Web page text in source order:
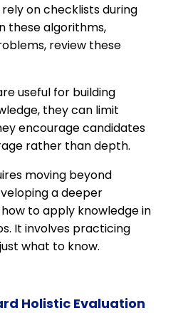
on checklists during
these algorithms,
review these
useful for building
they can limit
encourage candidates
rather than depth.
moving beyond
a deeper
to apply knowledge in
It involves practicing
what to know.
Holistic Evaluation